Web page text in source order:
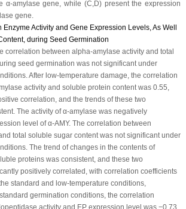
α-amylase gene, while (C,D) present the expression
gene.
Activity and Gene Expression Levels, As Well
during Seed Germination
correlation between alpha-amylase activity and total
seed germination was not significant under
After low-temperature damage, the correlation
activity and soluble protein content was 0.55,
correlation, and the trends of these two
The activity of α-amylase was negatively
level of α-AMY. The correlation between
total soluble sugar content was not significant under
The trend of changes in the contents of
proteins was consistent, and these two
positively correlated, with correlation coefficients
standard and low-temperature conditions,
germination conditions, the correlation
activity and EP expression level was −0.73,